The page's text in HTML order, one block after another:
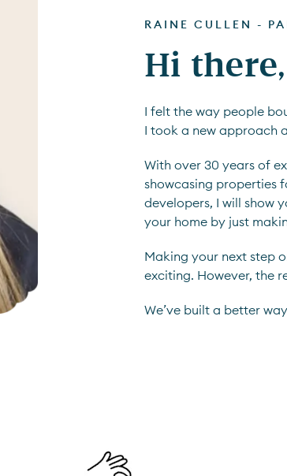
RAINE CULLEN -
Hi
I felt the way people
I took a new approach
With over 30 years of
showcasing properties
developers, I will show
your home by just
Making your next step
exciting. However, the
We’ve built a better